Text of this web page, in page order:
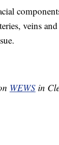
veins
WEWS in